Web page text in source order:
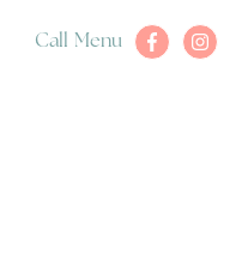
Call Menu